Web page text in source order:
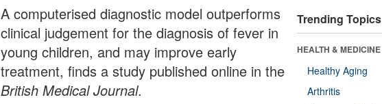
A computerised diagnostic model outperforms
clinical judgement for the diagnosis of fever in
young children, and may improve early
treatment, finds a study published online in the
British Medical Journal.
Trending Topics
HEALTH & MEDICINE
Healthy Aging
Arthritis